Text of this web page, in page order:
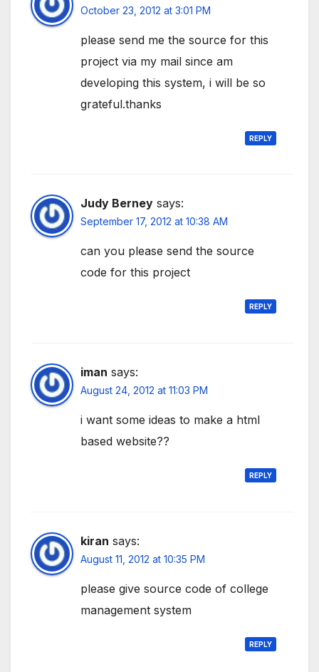
October 23, 2012 at 3:01 PM
please send me the source for this
project via my mail since am
developing this system, i will be so
grateful.thanks
REPLY
Judy Berney says:
September 17, 2012 at 10:38 AM
can you please send the source
code for this project
REPLY
iman says:
August 24, 2012 at 11:03 PM
i want some ideas to make a html
based website??
REPLY
kiran says:
August 11, 2012 at 10:35 PM
please give source code of college
management system
REPLY